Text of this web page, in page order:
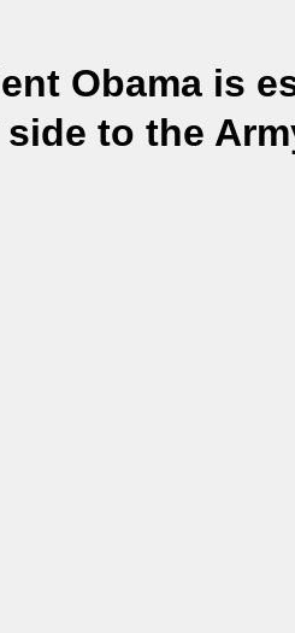
Obama is
side to the